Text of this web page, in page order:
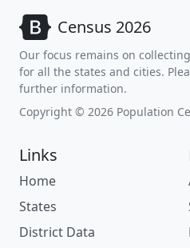
Census 2026
Our focus remains on
for all the states and cities.
further information.
Copyright © 2026 Population
Links
Home
States
District Data